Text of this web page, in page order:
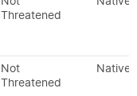
Threatened
Not
Threatened
Native